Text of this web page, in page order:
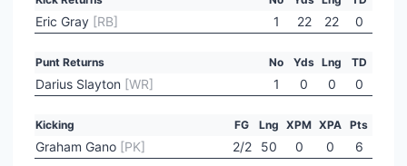
Eric Gray [RB] 1 22 22 0
Punt Returns No Yds Lng TD
Darius Slayton [WR] 1 0 0 0
Kicking FG Lng XPM XPA Pts
Graham Gano [PK] 2/2 50 0 0 6